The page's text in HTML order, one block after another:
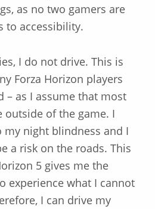
as no two gamers are
to accessibility.
I do not drive. This is
Forza Horizon players
– as I assume that most
of the game. I
my night blindness and I
a risk on the roads. This
5 gives me the
experience what I cannot
I can drive my